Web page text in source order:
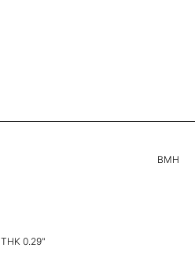
BMH
THK 0.29"